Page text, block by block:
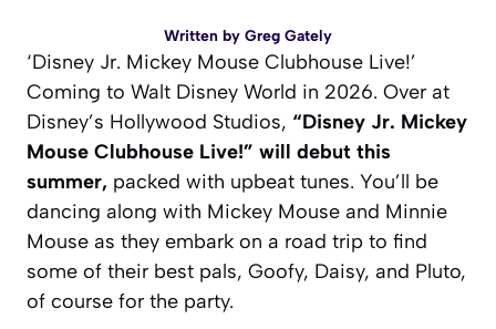
Written by Greg Gately
‘Disney Jr. Mickey Mouse Clubhouse Live!’
Coming to Walt Disney World in 2026. Over at
Disney’s Hollywood Studios, “Disney Jr. Mickey
Mouse Clubhouse Live!” will debut this
summer, packed with upbeat tunes. You’ll be
dancing along with Mickey Mouse and Minnie
Mouse as they embark on a road trip to find
some of their best pals, Goofy, Daisy, and Pluto,
of course for the party.